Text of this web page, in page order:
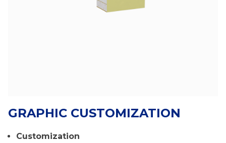
GRAPHIC CUSTOMIZATION
Customization